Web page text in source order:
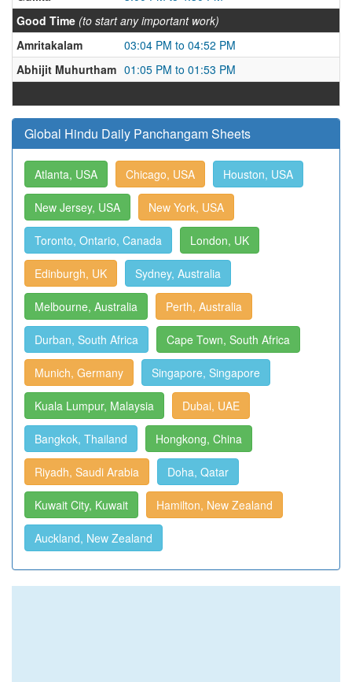
Good Time (to start any important work)
Amritakalam
03:04 PM to 04:52 PM
Abhijit Muhurtham 01:05 PM to 01:53 PM
Global Hindu Daily Panchangam Sheets
Atlanta, USA Chicago, USA Houston, USA
New Jersey, USA New York, USA
Toronto, Ontario, Canada London, UK
Edinburgh, UK Sydney, Australia
Melbourne, Australia Perth, Australia
Durban, South Africa Cape Town, South Africa
Munich, Germany Singapore, Singapore
Kuala Lumpur, Malaysia Dubai, UAE
Bangkok, Thailand Hongkong, China
Riyadh, Saudi Arabia Doha, Qatar
Kuwait City, Kuwait Hamilton, New Zealand
Auckland, New Zealand